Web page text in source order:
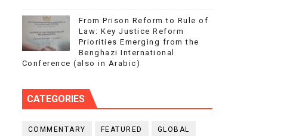
From Prison Reform to Rule of
Law: Key Justice Reform
Priorities Emerging from the
Benghazi International
Conference (also in Arabic)
CATEGORIES
COMMENTARY FEATURED GLOBAL